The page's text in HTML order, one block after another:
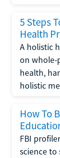
5 Steps
Health
A holistic
on whole-
health,
holistic
How To
FBI
science to